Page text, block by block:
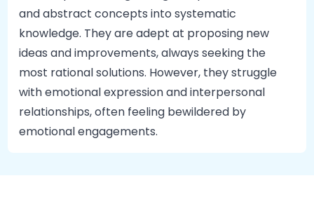
and abstract concepts into systematic
knowledge. They are adept at proposing new
ideas and improvements, always seeking the
most rational solutions. However, they struggle
with emotional expression and interpersonal
relationships, often feeling bewildered by
emotional engagements.